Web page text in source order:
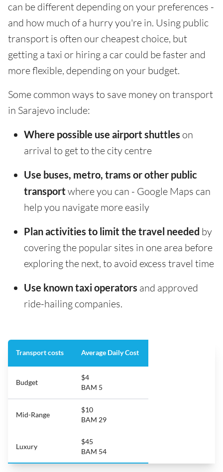
can be different depending on your preferences -
and how much of a hurry you're in. Using public
transport is often our cheapest choice, but
getting a taxi or hiring a car could be faster and
more flexible, depending on your budget.
Some common ways to save money on transport
in Sarajevo include:
Where possible use airport shuttles on
arrival to get to the city centre
Use buses, metro, trams or other public
transport where you can - Google Maps can
help you navigate more easily
Plan activities to limit the travel needed by
covering the popular sites in one area before
exploring the next, to avoid excess travel time
Use known taxi operators and approved
ride-hailing companies.
Transport costs Average Daily Cost
Budget
$4
BAM 5
Mid-Range
$10
BAM 29
Luxury
$45
BAM 54